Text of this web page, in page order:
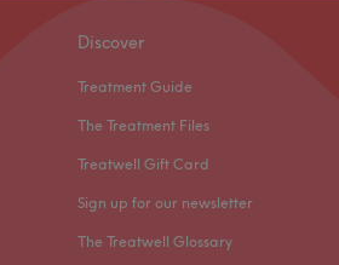
Discover
Treatment Guide
The Treatment Files
Treatwell Gift Card
Sign up for our newsletter
The Treatwell Glossary